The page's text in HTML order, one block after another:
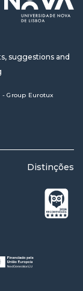
suggestions and
- Group Eurotux
Distinções